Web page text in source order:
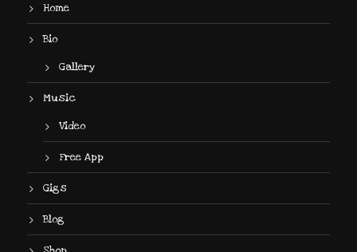
Home
Bio
Gallery
Music
Video
Free App
Gigs
Blog